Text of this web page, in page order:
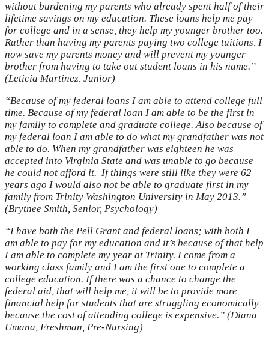
without burdening my parents who already spent half of their
lifetime savings on my education. These loans help me pay
for college and in a sense, they help my younger brother too.
Rather than having my parents paying two college tuitions, I
now save my parents money and will prevent my younger
brother from having to take out student loans in his name.”
(Leticia Martinez, Junior)
“Because of my federal loans I am able to attend college full
time. Because of my federal loan I am able to be the first in
my family to complete and graduate college. Also because of
my federal loan I am able to do what my grandfather was not
able to do. When my grandfather was eighteen he was
accepted into Virginia State and was unable to go because
he could not afford it. If things were still like they were 62
years ago I would also not be able to graduate first in my
family from Trinity Washington University in May 2013.”
(Brytnee Smith, Senior, Psychology)
“I have both the Pell Grant and federal loans; with both I
am able to pay for my education and it’s because of that help
I am able to complete my year at Trinity. I come from a
working class family and I am the first one to complete a
college education. If there was a chance to change the
federal aid, that will help me, it will be to provide more
financial help for students that are struggling economically
because the cost of attending college is expensive.” (Diana
Umana, Freshman, Pre-Nursing)